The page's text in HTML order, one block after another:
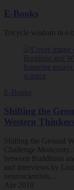
E-Books
Tricycle wisdom in e-
E-Books
Shifting the
Western
Shifting the Ground
Challenge Modernity,
between Buddhism
and interviews by
neuroscientists,…
Apr 2018